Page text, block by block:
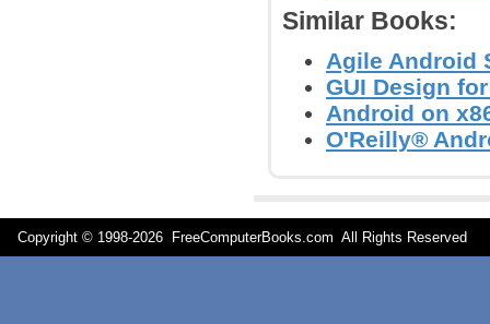
Similar Books:
Agile Android
GUI Design
Android on
O'Reilly®
Copyright © 1998-2026 FreeComputerBooks.com All Rights